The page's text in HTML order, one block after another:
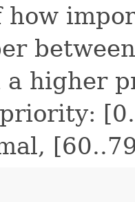
how
a higher